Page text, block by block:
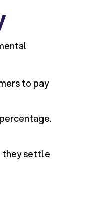
to pay
they settle